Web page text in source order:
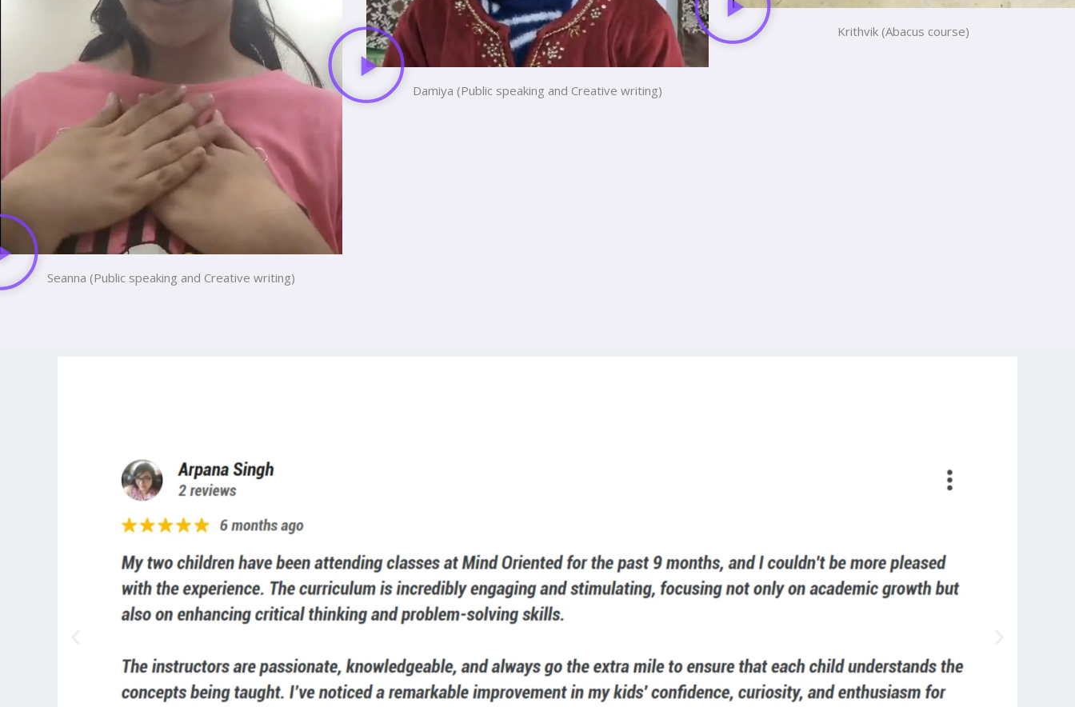
Seanna (Public speaking and Creative writing)
Damiya (Public speaking and Creative writing)
Krithvik (Abacus course)